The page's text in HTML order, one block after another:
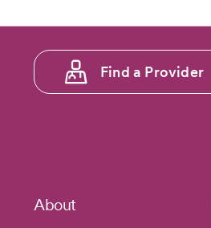
Footer
menu
Find a Provider
Footer
About